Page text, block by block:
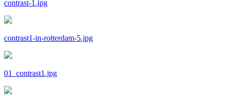
contrast-1.jpg
contrast1-in-rotterdam-5.jpg
01_contrast1.jpg